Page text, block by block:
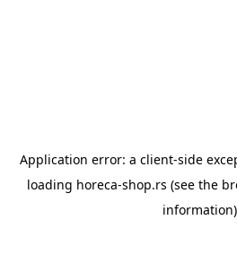
Application error: a client-side
loading horeca-shop.rs (see the